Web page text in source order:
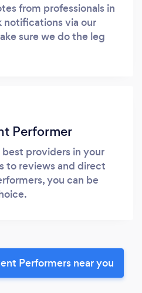
from professionals in
notifications via our
sure we do the leg
Performer
providers in your
to reviews and direct
you can be
Performers near you